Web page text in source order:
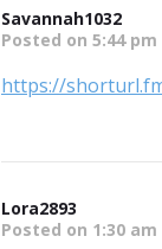
Savannah1032
Posted on 5:44 pm
https://
Lora2893
Posted on 1:30 am